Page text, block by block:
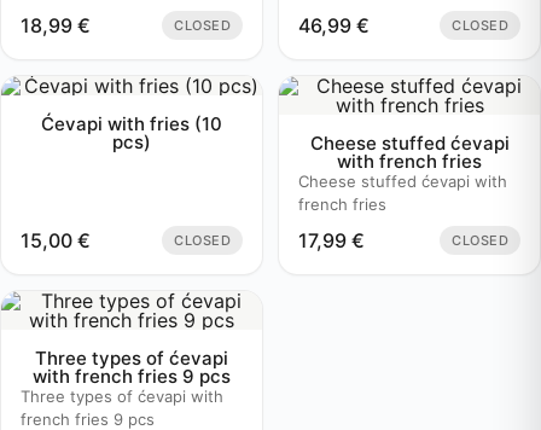
18,99 € CLOSED 46,99 € CLOSED
Ćevapi with fries (10
pcs)
15,00 € CLOSED
Cheese stuffed ćevapi
with french fries
Cheese stuffed ćevapi with
french fries
17,99 € CLOSED
Three types of ćevapi
with french fries 9 pcs
Three types of ćevapi with
french fries 9 pcs